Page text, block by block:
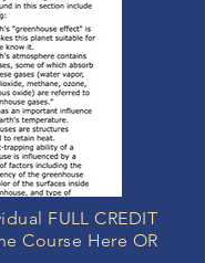
FULL CREDIT
Course Here OR